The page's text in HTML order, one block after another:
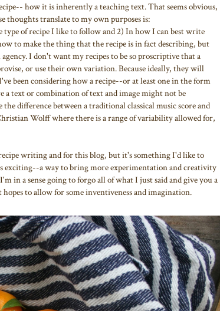
how it is inherently a teaching text. That seems obvious,
thoughts translate to my own purposes is:
of recipe I like to follow and 2) In how I can best write
to make the thing that the recipe is in fact describing, but
I don't want my recipes to be so proscriptive that a
or use their own variation. Because ideally, they will
been considering how a recipe--or at least one in the form
text or combination of text and image might not be
difference between a traditional classical music score and
Wolff where there is a range of variability allowed for,
writing and for this blog, but it's something I'd like to
exciting--a way to bring more experimentation and creativity
in a sense going to forgo all of what I just said and give you a
to allow for some inventiveness and imagination.